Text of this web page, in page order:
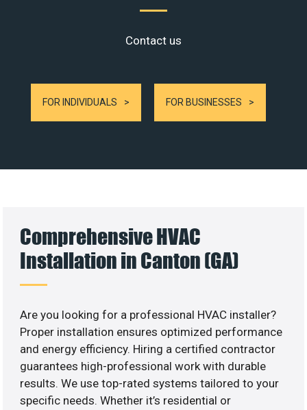
Contact us
FOR INDIVIDUALS FOR BUSINESSES
Comprehensive HVAC
Installation in Canton (GA)
Are you looking for a professional HVAC installer?
Proper installation ensures optimized performance
and energy efficiency. Hiring a certified contractor
guarantees high-professional work with durable
results. We use top-rated systems tailored to your
specific needs. Whether it’s residential or